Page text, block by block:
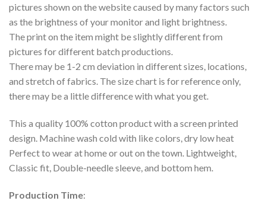
pictures shown on the website caused by many factors such
as the brightness of your monitor and light brightness.
The print on the item might be slightly different from
pictures for different batch productions.
There may be 1-2 cm deviation in different sizes, locations,
and stretch of fabrics. The size chart is for reference only,
there may be a little difference with what you get.
This a quality 100% cotton product with a screen printed
design. Machine wash cold with like colors, dry low heat
Perfect to wear at home or out on the town. Lightweight,
Classic fit, Double-needle sleeve, and bottom hem.
Production Time: